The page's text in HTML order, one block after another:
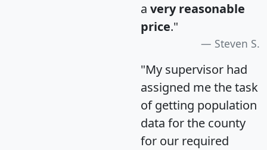
a very reasonable
price."
Steven S.
"My supervisor had
assigned me the task
of getting population
data for the county
for our required